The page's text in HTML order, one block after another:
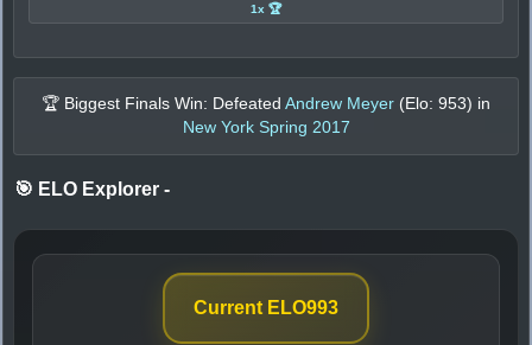
1x 🏆
🏆 Biggest Finals Win: Defeated Andrew Meyer (Elo: 953) in
New York Spring 2017
🎯 ELO Explorer -
Current ELO993